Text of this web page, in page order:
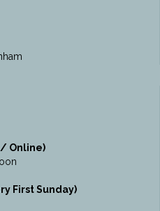
/ Online)
First Sunday)